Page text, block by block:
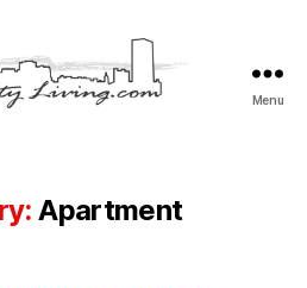
LLC
Menu
Apartment